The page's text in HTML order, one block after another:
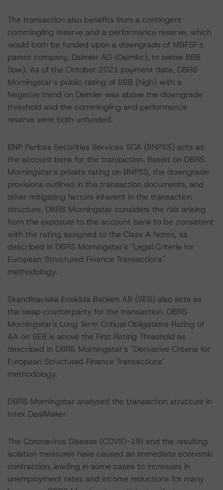
The transaction also benefits from a contingent
commingling reserve and a performance reserve, which
would both be funded upon a downgrade of MBFSF’s
parent company, Daimler AG (Daimler), to below BBB
(low). As of the October 2021 payment date, DBRS
Morningstar’s public rating of BBB (high) with a
Negative trend on Daimler was above the downgrade
threshold and the commingling and performance
reserve were both unfunded.
BNP Paribas Securities Services SCA (BNPSS) acts as
the account bank for the transaction. Based on DBRS
Morningstar’s private rating on BNPSS, the downgrade
provisions outlined in the transaction documents, and
other mitigating factors inherent in the transaction
structure, DBRS Morningstar considers the risk arising
from the exposure to the account bank to be consistent
with the rating assigned to the Class A Notes, as
described in DBRS Morningstar's "Legal Criteria for
European Structured Finance Transactions"
methodology.
Skandinaviska Enskilda Banken AB (SEB) also acts as
the swap counterparty for the transaction. DBRS
Morningstar's Long Term Critical Obligations Rating of
AA on SEB is above the First Rating Threshold as
described in DBRS Morningstar's "Derivative Criteria for
European Structured Finance Transactions"
methodology.
DBRS Morningstar analysed the transaction structure in
Intex DealMaker.
The Coronavirus Disease (COVID-19) and the resulting
isolation measures have caused an immediate economic
contraction, leading in some cases to increases in
unemployment rates and income reductions for many